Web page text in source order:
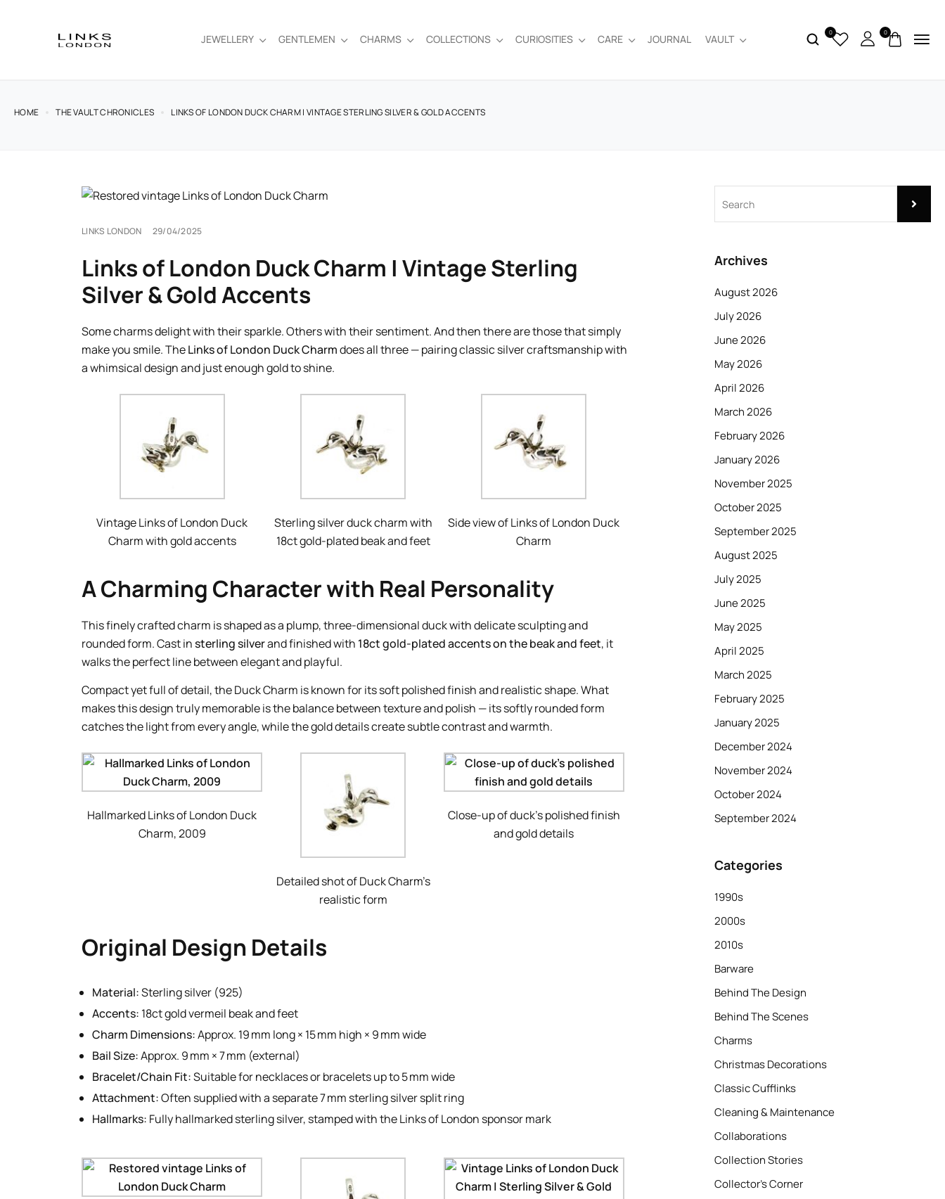
JEWELLERY GENTLEMEN CHARMS COLLECTIONS CURIOSITIES CARE JOURNAL VAULT
0 0
HOME THE VAULT CHRONICLES LINKS OF LONDON DUCK CHARM | VINTAGE STERLING SILVER & GOLD ACCENTS
LINKS LONDON 29/04/2025
Links of London Duck Charm | Vintage Sterling
Silver & Gold Accents
Some charms delight with their sparkle. Others with their sentiment. And then there are those that simply
make you smile. TheLinks of London Duck Charmdoes all three — pairing classic silver craftsmanship with
a whimsical design and just enough gold to shine.
Vintage Links of London Duck
Charm with gold accents
Sterling silver duck charm with
18ct gold-plated beak and feet
Side view of Links of London Duck
Charm
A Charming Character with Real Personality
This finely crafted charm is shaped as a plump, three-dimensional duck with delicate sculpting and
rounded form. Cast insterling silverand finished with 18ct gold-plated accents on the beak and feet, it
walks the perfect line between elegant and playful.
Compact yet full of detail, the Duck Charm is known for its soft polished finish and realistic shape. What
makes this design truly memorable is the balance between texture and polish — its softly rounded form
catches the light from every angle, while the gold details create subtle contrast and warmth.
Hallmarked Links of London Duck
Charm, 2009
Detailed shot of Duck Charm’s
realistic form
Close-up of duck’s polished finish
and gold details
Original Design Details
Material:Sterling silver (925)
Accents: 18ct gold vermeil beak and feet
Charm Dimensions:Approx. 19 mm long × 15 mm high × 9 mm wide
Bail Size:Approx. 9 mm × 7 mm (external)
Bracelet/Chain Fit:Suitable for necklaces or bracelets up to 5 mm wide
Attachment:Often supplied with a separate 7 mm sterling silver split ring
Hallmarks: Fully hallmarked sterling silver, stamped with the Links of London sponsor mark
Archives
August 2026
July 2026
June 2026
May 2026
April 2026
March 2026
February 2026
January 2026
November 2025
October 2025
September 2025
August 2025
July 2025
June 2025
May 2025
April 2025
March 2025
February 2025
January 2025
December 2024
November 2024
October 2024
September 2024
Categories
1990s
2000s
2010s
Barware
Behind The Design
Behind The Scenes
Charms
Christmas Decorations
Classic Cufflinks
Cleaning & Maintenance
Collaborations
Collection Stories
Collector’s Corner